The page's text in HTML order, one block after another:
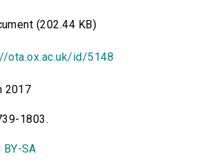
(202.44 KB)
ota.ox.ac.uk/id/5148
2017
1803.
BY-SA